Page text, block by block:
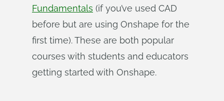
Fundamentals (if you’ve used CAD
before but are using Onshape for the
first time). These are both popular
courses with students and educators
getting started with Onshape.